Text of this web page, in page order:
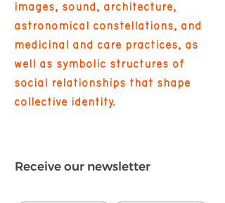
images, sound, architecture,
astronomical constellations, and
medicinal and care practices, as
well as symbolic structures of
social relationships that shape
collective identity.
Receive our newsletter